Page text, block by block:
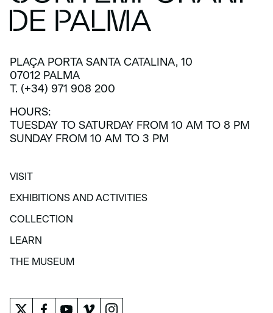
PLAÇA PORTA SANTA CATALINA, 10
07012 PALMA
T. (+34) 971 908 200
HOURS:
TUESDAY TO SATURDAY FROM 10 AM TO 8 PM
SUNDAY FROM 10 AM TO 3 PM
VISIT
VISIT
EXHIBITIONS AND ACTIVITIES
EXHIBITIONS AND ACTIVITIES
COLLECTION
COLLECTION
LEARN
LEARN
THE MUSEUM